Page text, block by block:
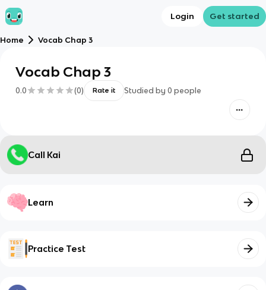
Login Get started
Home Vocab Chap 3
Vocab Chap 3
0.0 (0) Rate it Studied by 0 people
Call Kai
Learn
Practice Test